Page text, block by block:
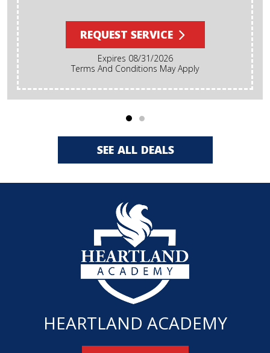
REQUEST SERVICE
Expires 08/31/2026
Terms And Conditions May Apply
SEE ALL DEALS
HEARTLAND ACADEMY